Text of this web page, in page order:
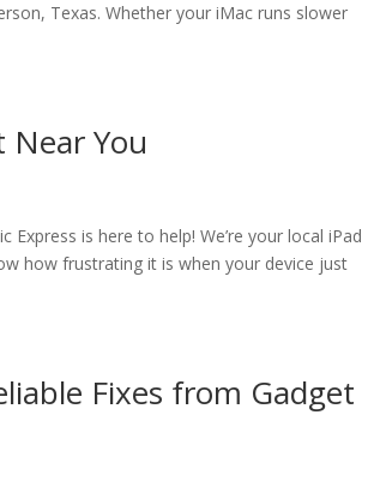
Texas. Whether your iMac runs slower
Near You
is here to help! We’re your local iPad
how frustrating it is when your device just
Fixes from Gadget